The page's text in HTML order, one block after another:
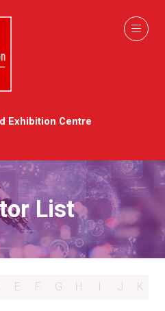
Exhibition Centre
List
E F G H I J K